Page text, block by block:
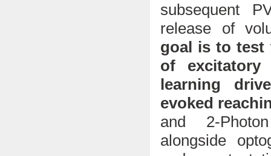
subsequent
release of
goal is to test
of excitatory
learning
evoked
and 2-
alongside